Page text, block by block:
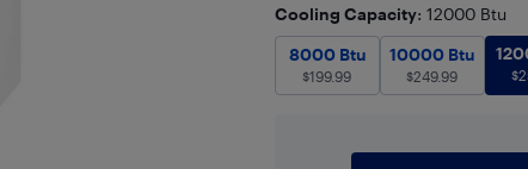
Cooling Capacity: 12000 Btu
8000 Btu$199.99
8000 Btu
$199.99
10000 Btu$
10000 Btu
$249.99 $